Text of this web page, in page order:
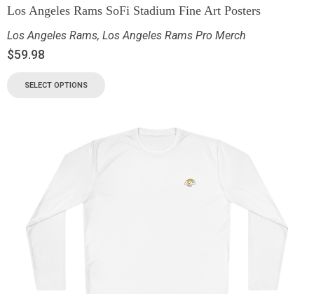
Los Angeles Rams SoFi Stadium Fine Art Posters
Los Angeles Rams, Los Angeles Rams Pro Merch
$59.98
SELECT OPTIONS